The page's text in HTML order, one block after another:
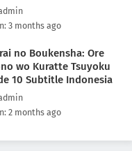
3 months ago
no Boukensha: Ore
wo Kuratte Tsuyoku
10 Subtitle Indonesia
2 months ago